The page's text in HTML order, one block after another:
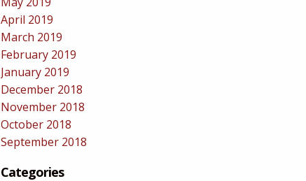
April 2019
March 2019
February 2019
January 2019
December 2018
November 2018
October 2018
September 2018
Categories